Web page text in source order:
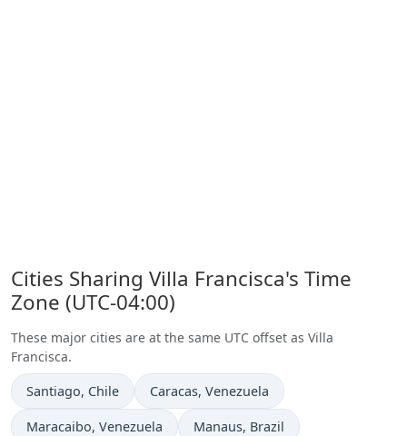
Cities Sharing Villa Francisca's Time
Zone (UTC-04:00)
These major cities are at the same UTC offset as Villa
Francisca.
Time now in
Santiago, Chile Time now in
Caracas, Venezuela
Time now in
Maracaibo, Venezuela Time now in
Manaus, Brazil